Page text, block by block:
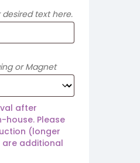
text here.
or Magnet
after
house. Please
(longer
are additional